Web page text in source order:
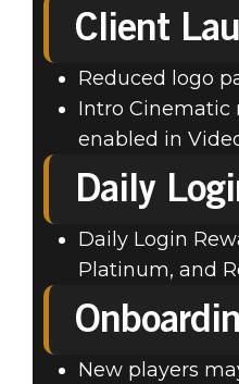
Client
Reduced logo
Intro Cinematic
enabled in
Daily
Daily Login
Platinum, and
New players